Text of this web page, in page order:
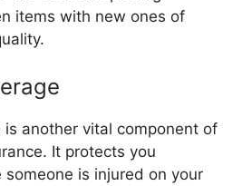
items with new ones of
is another vital component of
It protects you
someone is injured on your